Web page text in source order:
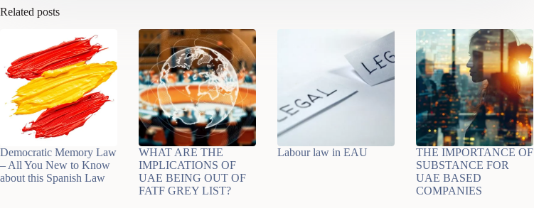
Related posts
Democratic Memory Law
– All You New to Know
about this Spanish Law
WHAT ARE THE
IMPLICATIONS OF
UAE BEING OUT OF
FATF GREY LIST?
Labour law in EAU
THE IMPORTANCE OF
SUBSTANCE FOR
UAE BASED
COMPANIES